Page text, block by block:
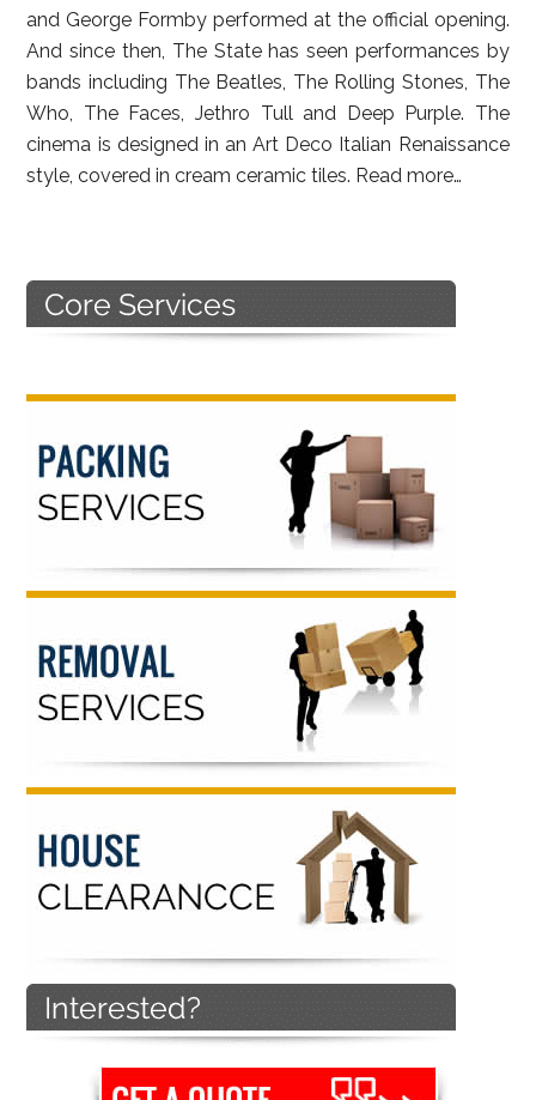
and George Formby performed at the official opening.
And since then, The State has seen performances by
bands including The Beatles, The Rolling Stones, The
Who, The Faces, Jethro Tull and Deep Purple. The
cinema is designed in an Art Deco Italian Renaissance
style, covered in cream ceramic tiles. Read more…
Primary
Sidebar